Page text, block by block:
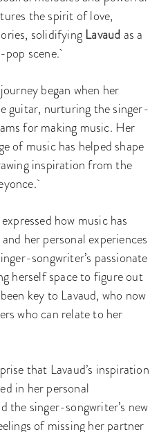
the spirit of love,
solidifying Lavaudas a
pop scene.
began when her
guitar, nurturing the singer-
for making music. Her
of music has helped shape
inspiration from the
how music has
her personal experiences
songwriter’s passionate
herself space to figure out
key to Lavaud, who now
who can relate to her
that Lavaud’s inspiration
in her personal
the singer-songwriter’s new
of missing her partner